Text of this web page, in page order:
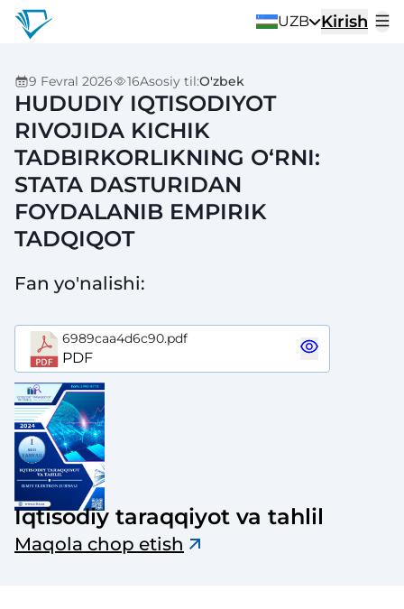
UZB Kirish
9 Fevral 2026 16Asosiy til:O'zbek
HUDUDIY IQTISODIYOT
RIVOJIDA KICHIK
TADBIRKORLIKNING O‘RNI:
STATA DASTURIDAN
FOYDALANIB EMPIRIK
TADQIQOT
Fan yo'nalishi:
6989caa4d6c90.pdf
PDF
Iqtisodiy taraqqiyot va tahlil
Maqola chop etish